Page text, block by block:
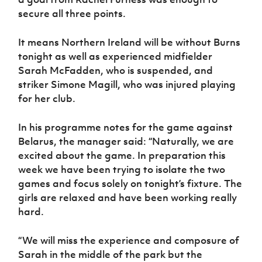
secure all three points.
It means Northern Ireland will be without Burns
tonight as well as experienced midfielder
Sarah McFadden, who is suspended, and
striker Simone Magill, who was injured playing
for her club.
In his programme notes for the game against
Belarus, the manager said: “Naturally, we are
excited about the game. In preparation this
week we have been trying to isolate the two
games and focus solely on tonight’s fixture. The
girls are relaxed and have been working really
hard.
“We will miss the experience and composure of
Sarah in the middle of the park but the